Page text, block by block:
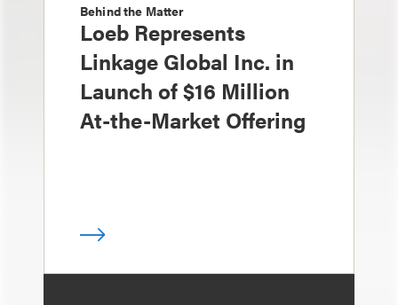
Behind the Matter
Loeb Represents
Linkage Global Inc. in
Launch of $16 Million
At-the-Market Offering